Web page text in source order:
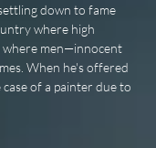
down to fame
where high
where men—innocent
When he's offered
of a painter due to